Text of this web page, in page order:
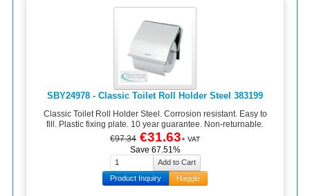
SBY24978 - Classic Toilet Roll Holder Steel 383199
Classic Toilet Roll Holder Steel. Corrosion resistant. Easy to
fill. Plastic fixing plate. 10 year guarantee. Non-returnable.
€97.34 €31.63+ VAT
Save 67.51%
Product Inquiry Haggle